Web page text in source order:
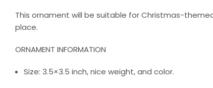
This ornament will be suitable for Christmas-
place.
ORNAMENT INFORMATION
Size: 3.5×3.5 inch, nice weight, and color.